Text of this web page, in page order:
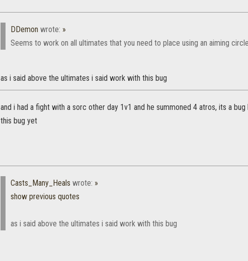
DDemon wrote: »
Seems to work on all ultimates that you need to place using an aiming
as i said above the ultimates i said work with this bug
and i had a fight with a sorc other day 1v1 and he summoned 4 atros, its a
this bug yet
Casts_Many_Heals wrote: »
show previous quotes
as i said above the ultimates i said work with this bug